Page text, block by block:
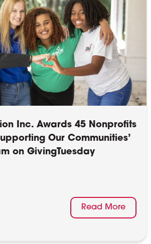
Inc. Awards 45 Nonprofits
Our Communities’
on GivingTuesday
Read More